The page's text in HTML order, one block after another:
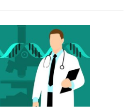
surrogate
mother?